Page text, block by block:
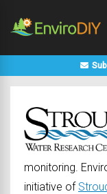
monitoring.
initiative of